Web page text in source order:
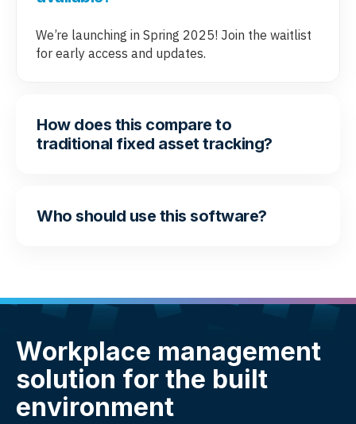
We’re launching in Spring 2025! Join the waitlist
for early access and updates.
How does this compare to
traditional fixed asset tracking?
Who should use this software?
Workplace management
solution for the built
environment